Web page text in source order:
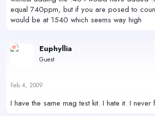
equal 740ppm, but if you are posed to
would be at 1540 which seems way high
Euphyllia
Guest
Feb 4, 2009
I have the same mag test kit. I hate it. I never